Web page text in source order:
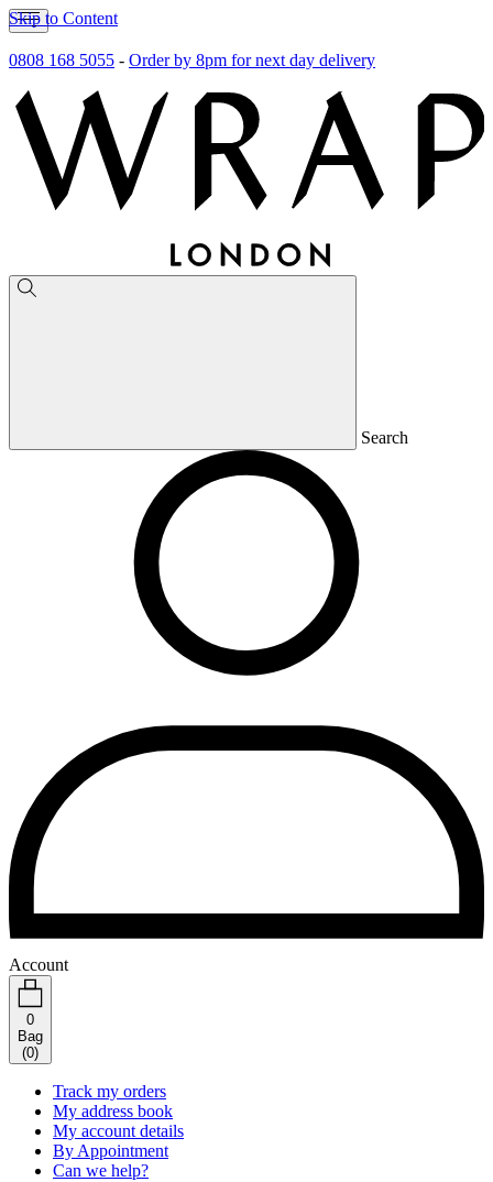
Skip to Content
0808 168 5055 - Order by 8pm for next day delivery
Search
Account
0
Bag
(0)
Track my orders
My address book
My account details
By Appointment
Can we help?